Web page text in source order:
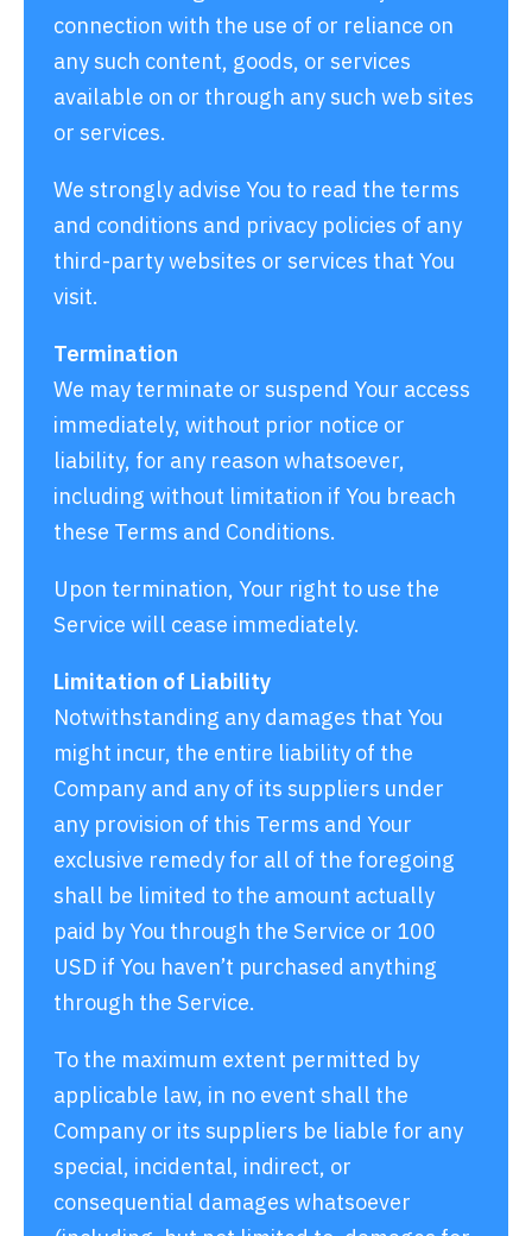
connection with the use of or reliance on
any such content, goods, or services
available on or through any such web sites
or services.
We strongly advise You to read the terms
and conditions and privacy policies of any
third-party websites or services that You
visit.
Termination
We may terminate or suspend Your access
immediately, without prior notice or
liability, for any reason whatsoever,
including without limitation if You breach
these Terms and Conditions.
Upon termination, Your right to use the
Service will cease immediately.
Limitation of Liability
Notwithstanding any damages that You
might incur, the entire liability of the
Company and any of its suppliers under
any provision of this Terms and Your
exclusive remedy for all of the foregoing
shall be limited to the amount actually
paid by You through the Service or 100
USD if You haven’t purchased anything
through the Service.
To the maximum extent permitted by
applicable law, in no event shall the
Company or its suppliers be liable for any
special, incidental, indirect, or
consequential damages whatsoever